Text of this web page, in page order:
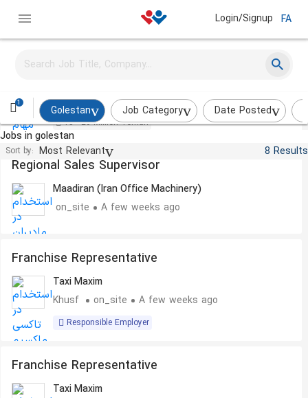
Login/Signup FA
1
Golestan Job Category Date Posted
Jobs in golestan
Sort by: Most Relevant 8 Results
Administrative Expert
on_site
This week
15 - 20 Million Toman
Regional Sales Supervisor
Maadiran (Iran Office Machinery)
on_site
A few weeks ago
Franchise Representative
Taxi Maxim
Khusf
on_site A few weeks ago
Responsible Employer
Franchise Representative
Taxi Maxim